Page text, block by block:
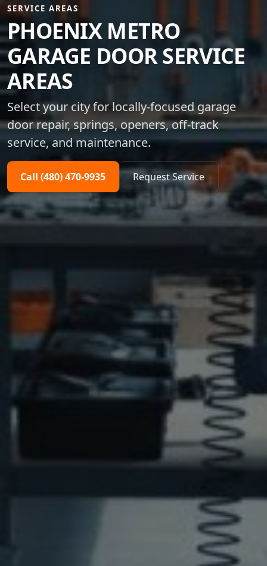
SERVICE AREAS
PHOENIX METRO
GARAGE DOOR SERVICE
AREAS
Select your city for locally-focused garage
door repair, springs, openers, off-track
service, and maintenance.
Call (480) 470-9935 Request Service